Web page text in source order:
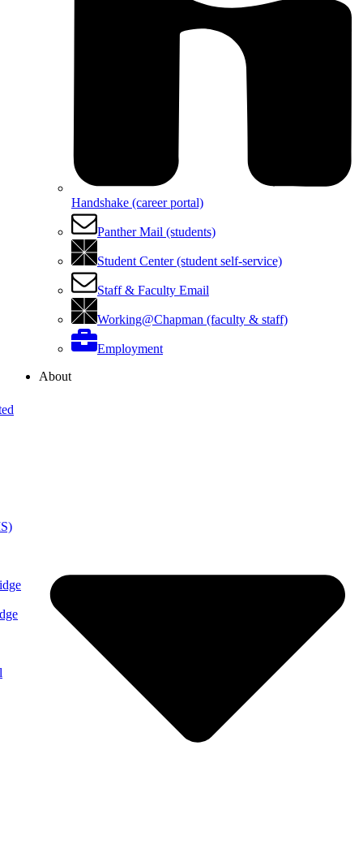
Handshake (career portal)
Panther Mail (students)
Student Center (student self-service)
Staff & Faculty Email
Working@Chapman (faculty & staff)
Employment
About